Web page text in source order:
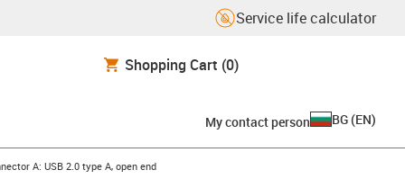
Service life calculator
Shopping Cart (0)
My contact person BG (EN)
A: USB 2.0 type A, open end